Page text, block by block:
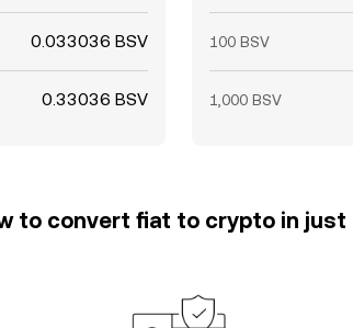
0.033036 BSV
0.33036 BSV
100 BSV
1,000 BSV
to convert fiat to crypto in just